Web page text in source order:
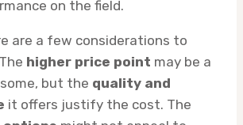
on the field.
are a few considerations to
higher price point may be a
but the quality and
it offers justify the cost. The